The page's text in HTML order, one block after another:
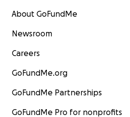
About GoFundMe
Newsroom
Careers
GoFundMe.org
GoFundMe Partnerships
GoFundMe Pro for nonprofits